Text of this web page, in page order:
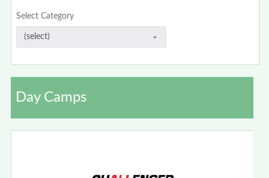
Select Category
Day Camps